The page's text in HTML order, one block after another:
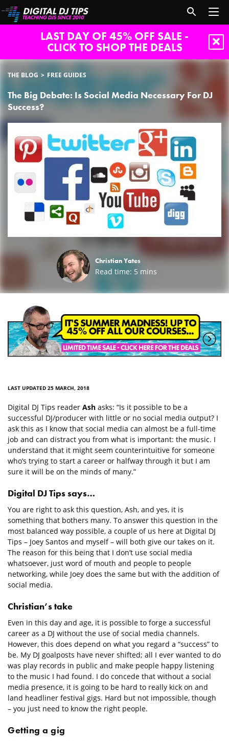
LAST DAY OF 45% OFF SALE -
CLICK TO SHOP THE DEALS
THE BLOG FREE GUIDES
The Big Debate: Is Social Media Necessary For DJ
Success?
Christian Yates
Read time: 5 mins
LAST UPDATED 25 MARCH, 2018
Digital DJ Tips reader Ash asks: “Is it possible to be a
successful DJ/producer with little or no social media output? I
ask this as I know that social media can almost be a full-time
job and can distract you from what is important: the music. I
understand that it might seem counterintuitive for someone
who’s trying to start a career or halfway through it but I am
sure it will be on the minds of many.”
Digital DJ Tips says…
You are right to ask this question, Ash, and yes, it is
something that bothers many. To answer this question in the
most balanced way possible, a couple of us here at Digital DJ
Tips – Joey Santos and myself – will both give our takes on it.
The reason for this being that I don’t use social media
whatsoever, just word of mouth and people to people
networking, while Joey does the same but with the addition of
social media.
Christian’s take
Even in this day and age, it is possible to forge a successful
career as a DJ without the use of social media channels.
However, this does depend on what you regard a “success” to
be. My DJ goalposts have never shifted; all I ever wanted to do
was play records in public and make people happy listening
to the music I had found. I do concede that without a social
media presence, it is going to be hard to really kick on and
land headliner festival gigs. Hard but not impossible, though
– you just need to know the right people.
Getting a gig